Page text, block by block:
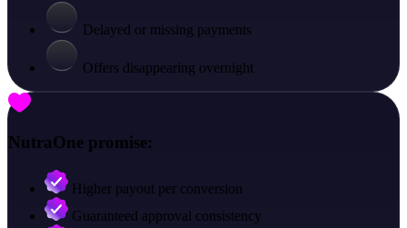
Delayed or missing payments
Offers disappearing overnight
NutraOne promise:
Higher payout per conversion
Guaranteed approval consistency